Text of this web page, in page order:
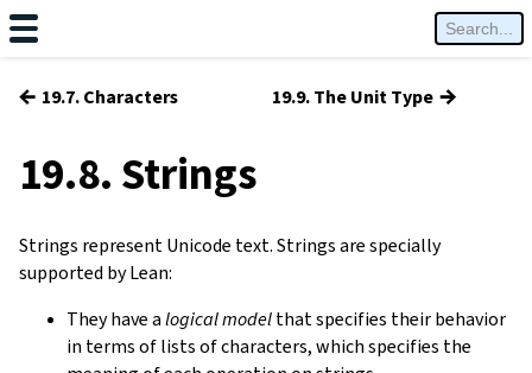
← 19.7. Characters 19.9. The Unit Type →
19.8. Strings
Strings represent Unicode text. Strings are specially
supported by Lean:
They have alogical modelthat specifies their behavior
in terms of lists of characters, which specifies the